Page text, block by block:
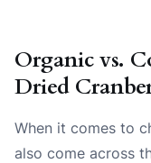
Organic vs.
Dried
When it comes to
also come across